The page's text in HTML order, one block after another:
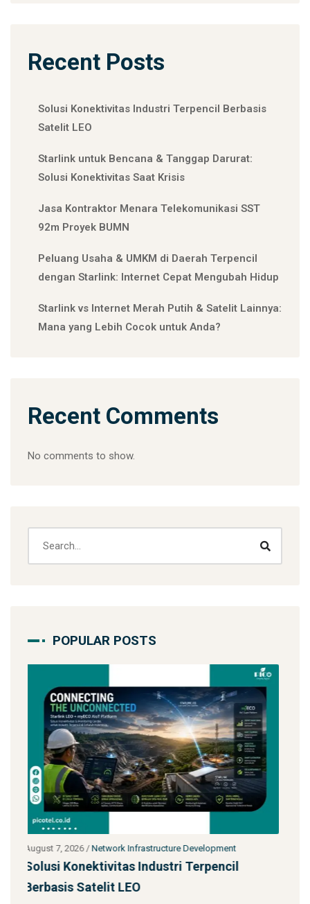
Recent Posts
Solusi Konektivitas Industri Terpencil Berbasis
Satelit LEO
Starlink untuk Bencana & Tanggap Darurat:
Solusi Konektivitas Saat Krisis
Jasa Kontraktor Menara Telekomunikasi SST
92m Proyek BUMN
Peluang Usaha & UMKM di Daerah Terpencil
dengan Starlink: Internet Cepat Mengubah Hidup
Starlink vs Internet Merah Putih & Satelit Lainnya:
Mana yang Lebih Cocok untuk Anda?
Recent Comments
No comments to show.
POPULAR POSTS
July 27, 2026/Network Infrastructure Development
Starlink untuk Bencana & Tanggap Darurat:
Solusi Konektivitas Saa